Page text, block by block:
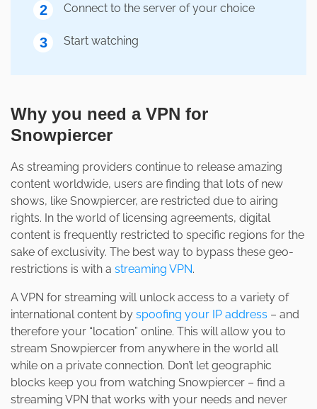
2 Connect to the server of your choice
3 Start watching
Why you need a VPN for
Snowpiercer
As streaming providers continue to release amazing
content worldwide, users are finding that lots of new
shows, like Snowpiercer, are restricted due to airing
rights. In the world of licensing agreements, digital
content is frequently restricted to specific regions for the
sake of exclusivity. The best way to bypass these geo-
restrictions is with a streaming VPN.
A VPN for streaming will unlock access to a variety of
international content by spoofing your IP address – and
therefore your “location” online. This will allow you to
stream Snowpiercer from anywhere in the world all
while on a private connection. Don’t let geographic
blocks keep you from watching Snowpiercer – find a
streaming VPN that works with your needs and never